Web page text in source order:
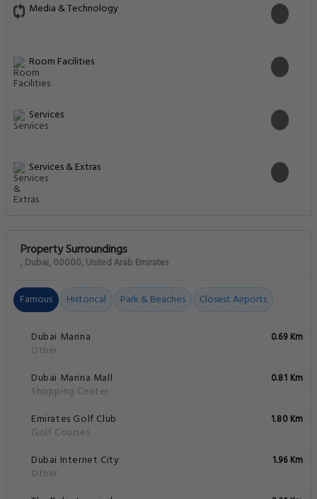
Media & Technology
Room Facilities
Services
Services & Extras
Property Surroundings
, Dubai, 00000, United Arab Emirates
Famous Historical Park & Beaches Closest Airports
Dubai Marina
Other
0.69 Km
Dubai Marina Mall
Shopping Center
0.81 Km
Emirates Golf Club
Golf Courses
1.80 Km
Dubai Internet City
Other
1.96 Km